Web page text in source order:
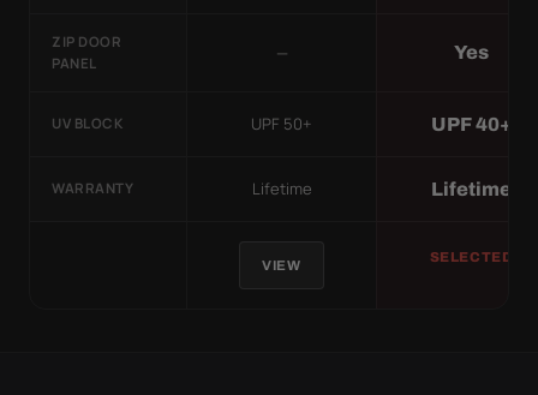
ZIP DOOR
PANEL
— Yes
UV BLOCK UPF 50+ UPF 40+
WARRANTY Lifetime Lifetime
VIEW
SELECTED